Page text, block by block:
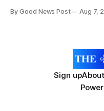
Forever Flowers display. Thousands of handcrafted pink
By Good News Post Aug 7,
Sign upAbout